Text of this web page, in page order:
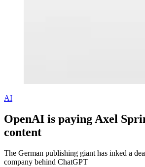
AI
OpenAI is paying Axel
content
The German publishing giant has inked a
company behind ChatGPT